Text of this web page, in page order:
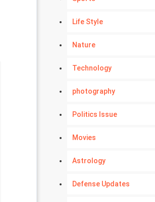
Life Style
Nature
Technology
photography
Politics Issue
Movies
Astrology
Defense Updates